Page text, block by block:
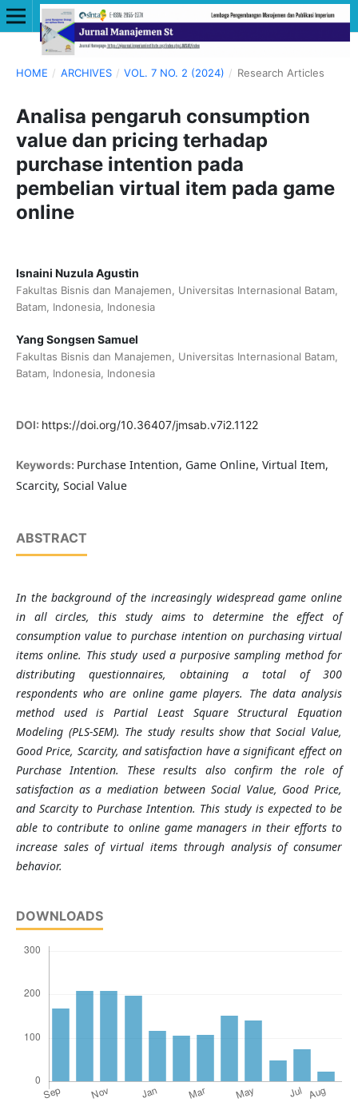
HOME / ARCHIVES / VOL. 7 NO. 2 (2024) / Research Articles
Analisa pengaruh consumption
value dan pricing terhadap
purchase intention pada
pembelian virtual item pada game
online
Isnaini Nuzula Agustin
Fakultas Bisnis dan Manajemen, Universitas Internasional Batam,
Batam, Indonesia, Indonesia
Yang Songsen Samuel
Fakultas Bisnis dan Manajemen, Universitas Internasional Batam,
Batam, Indonesia, Indonesia
DOI: https://doi.org/10.36407/jmsab.v7i2.1122
Keywords: Purchase Intention, Game Online, Virtual Item,
Scarcity, Social Value
ABSTRACT
In the background of the increasingly widespread game online
in all circles, this study aims to determine the effect of
consumption value to purchase intention on purchasing virtual
items online. This study used a purposive sampling method for
distributing questionnaires, obtaining a total of 300
respondents who are online game players. The data analysis
method used is Partial Least Square Structural Equation
Modeling (PLS-SEM). The study results show that Social Value,
Good Price, Scarcity, and satisfaction have a significant effect on
Purchase Intention. These results also confirm the role of
satisfaction as a mediation between Social Value, Good Price,
and Scarcity to Purchase Intention. This study is expected to be
able to contribute to online game managers in their efforts to
increase sales of virtual items through analysis of consumer
behavior.
DOWNLOADS